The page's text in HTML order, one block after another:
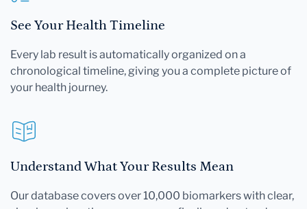
See Your Health Timeline
Every lab result is automatically organized on a
chronological timeline, giving you a complete picture of
your health journey.
Understand What Your Results Mean
Our database covers over 10,000 biomarkers with clear,